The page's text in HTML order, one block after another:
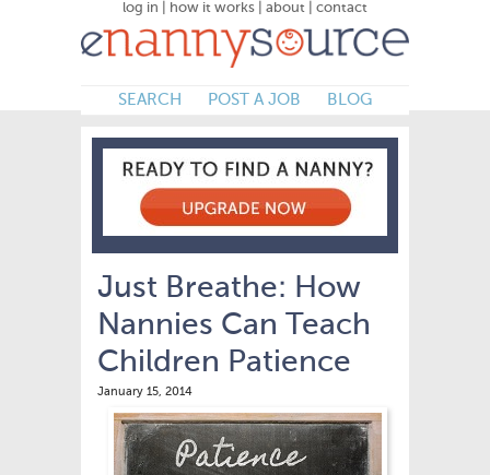
log in how it works about contact
SEARCH POST A JOB BLOG
Just Breathe: How
Nannies Can Teach
Children Patience
January 15, 2014